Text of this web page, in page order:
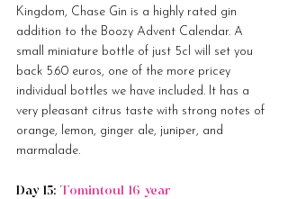
Kingdom, Chase Gin is a highly rated gin
addition to the Boozy Advent Calendar. A
small miniature bottle of just 5cl will set you
back 5.60 euros, one of the more pricey
individual bottles we have included. It has a
very pleasant citrus taste with strong notes of
orange, lemon, ginger ale, juniper, and
marmalade.
Day 15: Tomintoul 16 year